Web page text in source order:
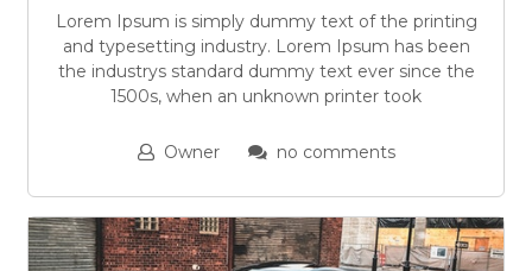
Lorem Ipsum is simply dummy text of the printing
and typesetting industry. Lorem Ipsum has been
the industrys standard dummy text ever since the
1500s, when an unknown printer took
Owner no comments